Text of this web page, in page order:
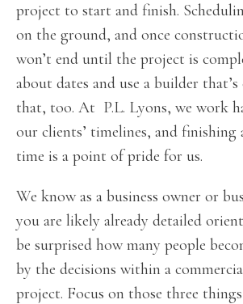
project to start and finish.
on the ground, and once
won’t end until the project is
about dates and use a builder
that, too. At P.L. Lyons, we work
our clients’ timelines, and finishing
time is a point of pride for us.
We know as a business owner or
you are likely already detailed
be surprised how many people
by the decisions within a
project. Focus on those three things